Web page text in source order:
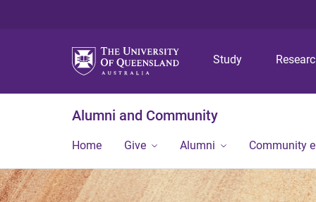
Study
Alumni and Community
Home Give Alumni Community